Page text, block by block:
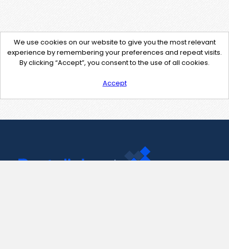
We use cookies on our website to give you the most relevant
experience by remembering your preferences and repeat visits.
By clicking “Accept”, you consent to the use of all cookies.
Accept